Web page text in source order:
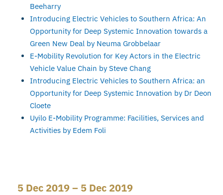
Beeharry
Introducing Electric Vehicles to Southern Africa: An
Opportunity for Deep Systemic Innovation towards a
Green New Deal by Neuma Grobbelaar
E-Mobility Revolution for Key Actors in the Electric
Vehicle Value Chain by Steve Chang
Introducing Electric Vehicles to Southern Africa: an
Opportunity for Deep Systemic Innovation by Dr Deon
Cloete
Uyilo E-Mobility Programme: Facilities, Services and
Activities by Edem Foli
5 Dec 2019 – 5 Dec 2019